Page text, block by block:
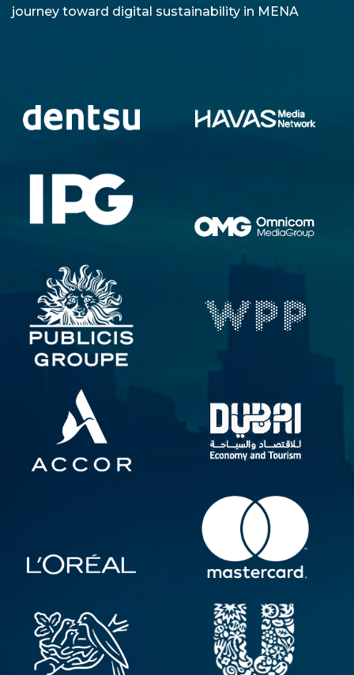
journey toward digital sustainability in MENA